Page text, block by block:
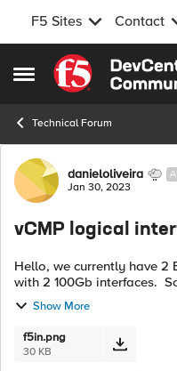
F5 Sites Contact
Open Side Menu
Skip to content
Technical Forum
Forumdanieloliveira
Jan 30, 2023
vCMP logical
Hello, we currently have 2
with 2 100Gb interfaces. So i have a guest vcmp with 8vCPU
and 8 logical interfaces
cli-console or...
Show More
f5in.png
30 KB